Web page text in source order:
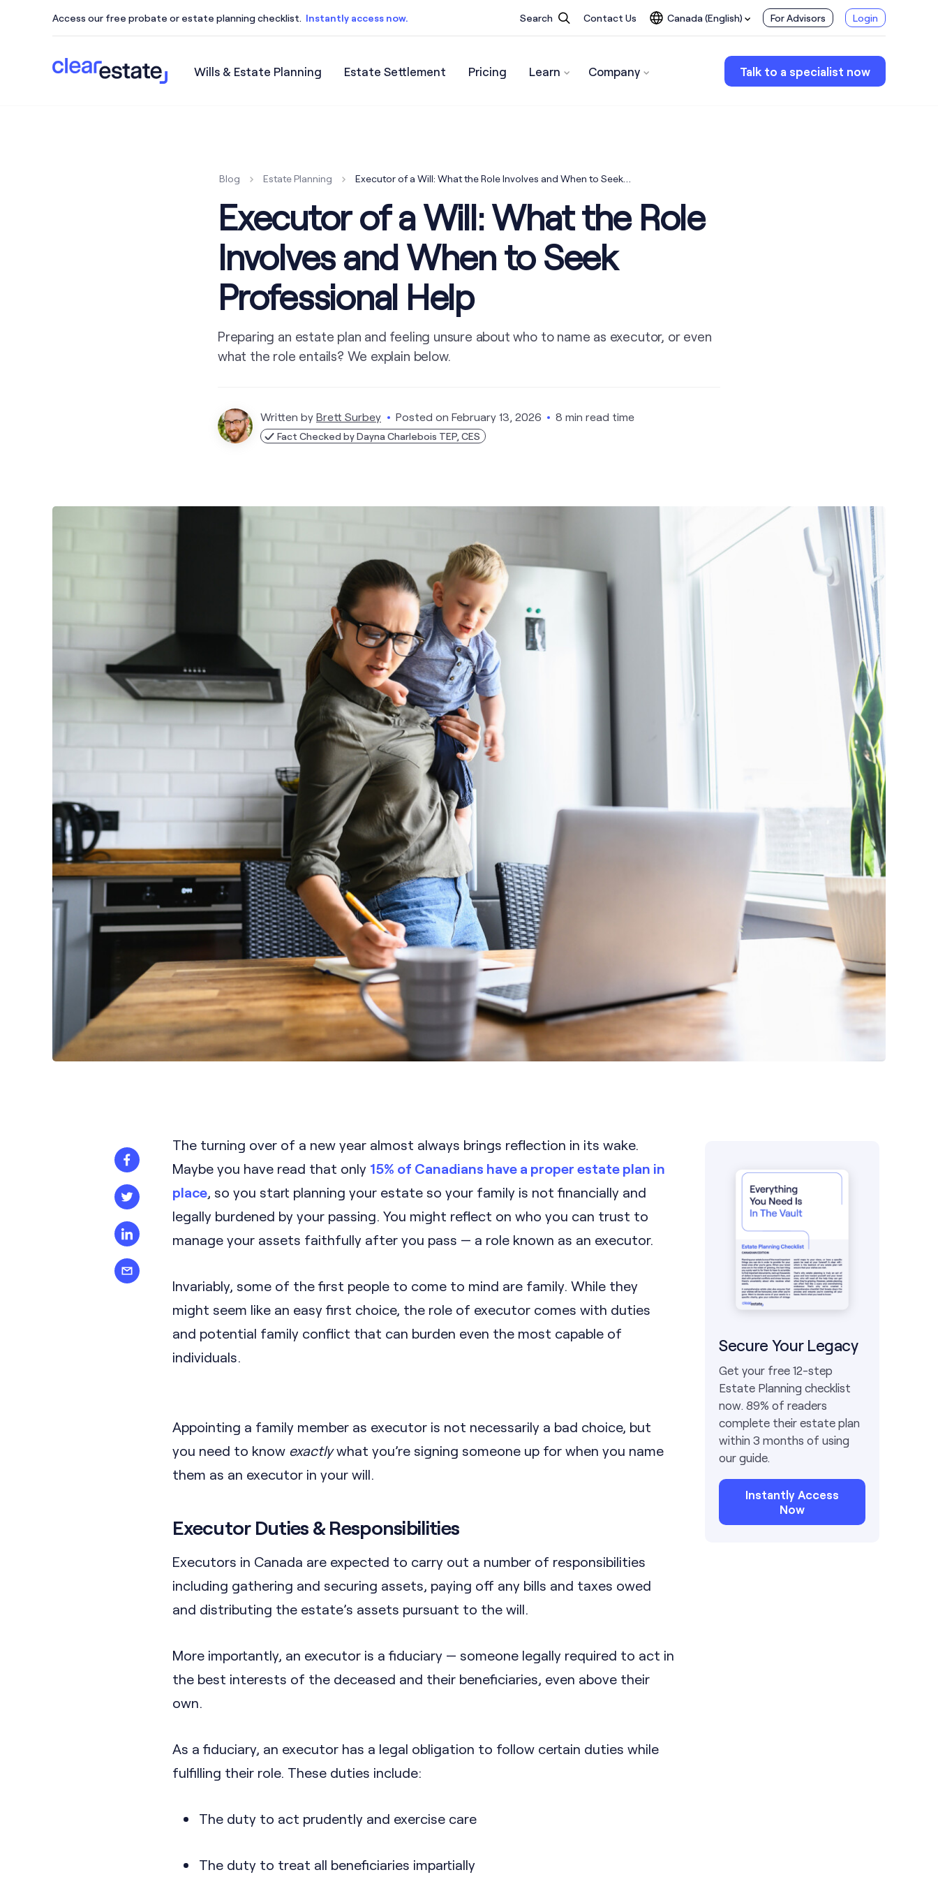
Access our free probate or estate planning checklist. Instantly access now. Search Contact Us Canada (English) For Advisors Login
Wills & Estate Planning Estate Settlement Pricing Learn Company Talk to a specialist now
Blog Estate Planning Executor of a Will: What the Role Involves and When to Seek…
Executor of a Will: What the Role
Involves and When to Seek
Professional Help
Preparing an estate plan and feeling unsure about who to name as executor, or even
what the role entails? We explain below.
Written by Brett Surbey Posted on February 13, 2026 8 min read time
Fact Checked by Dayna Charlebois TEP, CES
The turning over of a new year almost always brings reflection in its wake.
Maybe you have read that only 15% of Canadians have a proper estate plan in
place, so you start planning your estate so your family is not financially and
legally burdened by your passing. You might reflect on who you can trust to
manage your assets faithfully after you pass — a role known as an executor.
Invariably, some of the first people to come to mind are family. While they
might seem like an easy first choice, the role of executor comes with duties
and potential family conflict that can burden even the most capable of
individuals.
Appointing a family member as executor is not necessarily a bad choice, but
you need to know exactlywhat you’re signing someone up for when you name
them as an executor in your will.
Executor Duties & Responsibilities
Executors in Canada are expected to carry out a number of responsibilities
including gathering and securing assets, paying off any bills and taxes owed
and distributing the estate’s assets pursuant to the will.
More importantly, an executor is a fiduciary — someone legally required to act in
the best interests of the deceased and their beneficiaries, even above their
own.
As a fiduciary, an executor has a legal obligation to follow certain duties while
fulfilling their role. These duties include:
The duty to act prudently and exercise care
The duty to treat all beneficiaries impartially
Secure Your Legacy
Get your free 12-step
Estate Planning checklist
now. 89% of readers
complete their estate plan
within 3 months of using
our guide.
Instantly Access
Now